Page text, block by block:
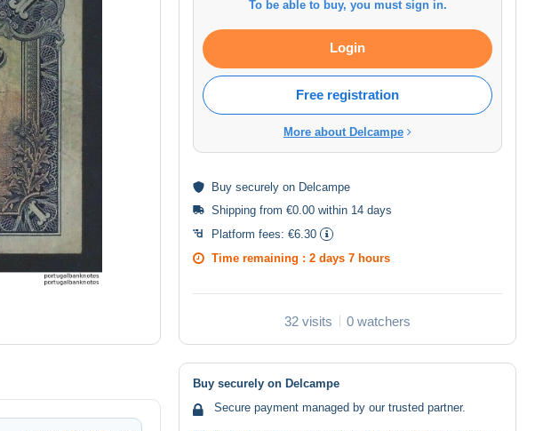
To be able to buy, you must sign in.
Login
Free registration
More about Delcampe
Buy securely on Delcampe
Shipping from €0.00 within 14 days
Platform fees: €6.30
Time remaining : 2 days 7 hours
32 visits 0 watchers
Buy securely on Delcampe
Secure payment managed by our trusted partner.